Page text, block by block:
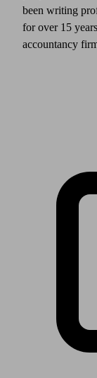
been writing
for over 15
accountancy